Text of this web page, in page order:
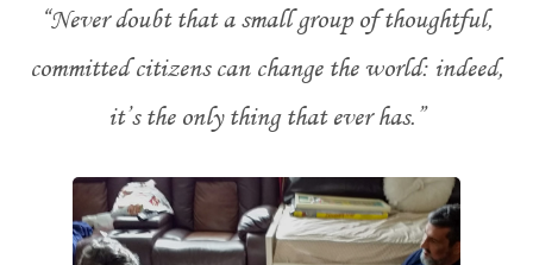
“Never doubt that a small group of thoughtful,
committed citizens can change the world: indeed,
it’s the only thing that ever has.”
- Margaret Mead